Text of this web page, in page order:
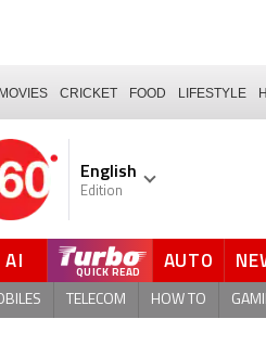
MOVIES CRICKET FOOD LIFESTYLE
English
Edition
AI AUTO
TELECOM HOW TO